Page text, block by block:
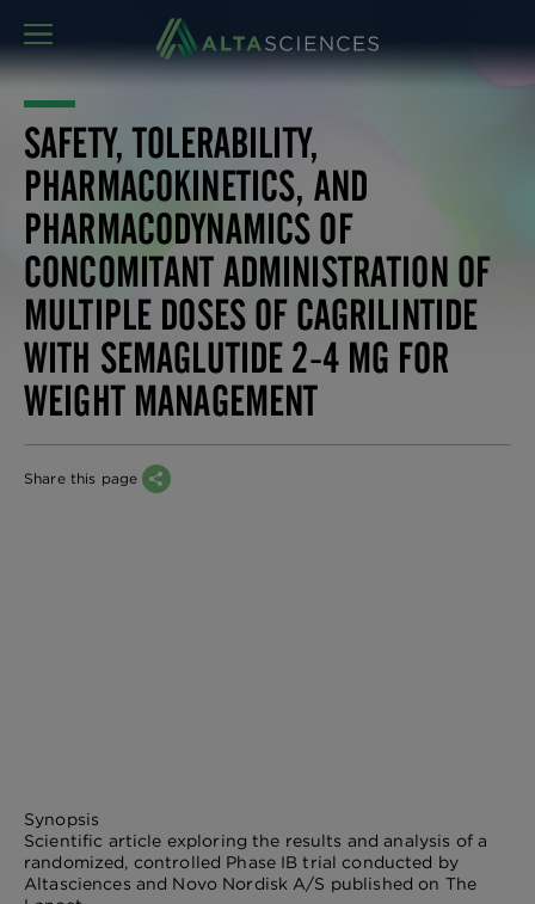
MENU
SAFETY, TOLERABILITY,
PHARMACOKINETICS, AND
PHARMACODYNAMICS OF
CONCOMITANT ADMINISTRATION OF
MULTIPLE DOSES OF CAGRILINTIDE
WITH SEMAGLUTIDE 2-4 MG FOR
WEIGHT MANAGEMENT
Share this page
Synopsis
Scientific article exploring the results and analysis of a
randomized, controlled Phase IB trial conducted by
Altasciences and Novo Nordisk A/S published on The